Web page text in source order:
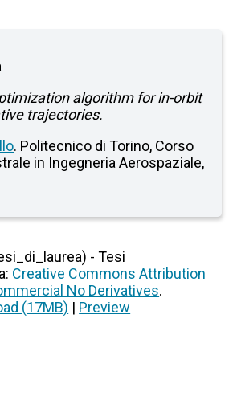
algorithm for in-orbit
trajectories.
. Politecnico di Torino, Corso
in Ingegneria Aerospaziale,
- Tesi
Creative Commons Attribution
No Derivatives.
(17MB) | Preview